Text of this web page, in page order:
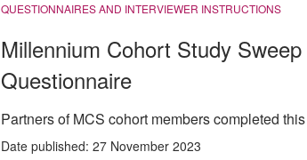
QUESTIONNAIRES AND INTERVIEWER INSTRUCTIONS
Millennium Cohort Study
Questionnaire
Partners of MCS cohort members completed
Date published: 27 November 2023